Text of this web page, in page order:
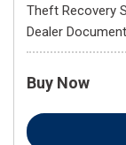
Theft Recovery
Dealer
Buy Now